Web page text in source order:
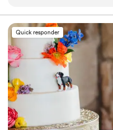
Tx with a 100 mile delivery
offer custom tastings.
she had ever seen. Not only
tasted so delicious. We will not
our first anniversary to eat it :)
recommend! She was so
reasonably priced as well!
Quick responder